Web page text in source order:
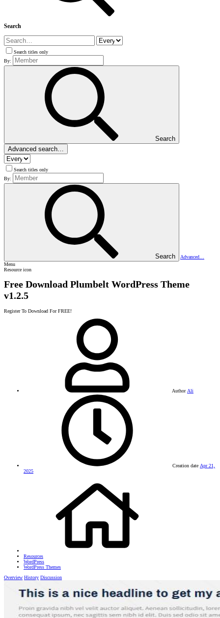
Search
Search titles only
By:
Search
Advanced search…
Search titles only
By:
Search
Advanced…
Menu
Resource icon
Free Download Plumbelt WordPress Theme
v1.2.5
Register To Download For FREE!
Author Ali
Creation date Apr 21,
2025
Resources
WordPress
WordPress Themes
Overview History Discussion